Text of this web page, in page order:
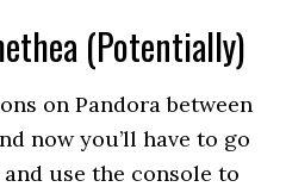
(Potentially)
on Pandora between
now you’ll have to go
use the console to